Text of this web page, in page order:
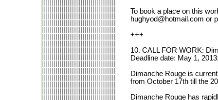
To book a place on this
hughyod@hotmail.com or
+++
10. CALL FOR WORK:
Deadline date: May 1,
Dimanche Rouge is
from October 17th till the
Dimanche Rouge has